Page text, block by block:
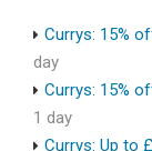
Currys: 15%
day
Currys: 15%
1 day
Currys: Up to